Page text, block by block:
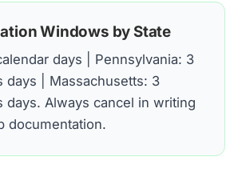
Windows by State
days | Pennsylvania: 3
days | Massachusetts: 3
days. Always cancel in writing
documentation.